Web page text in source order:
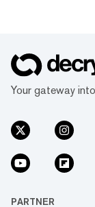
Your gateway
PARTNER